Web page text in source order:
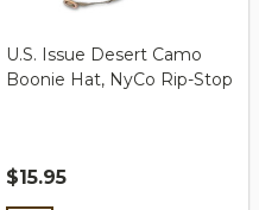
U.S. Issue Desert Camo
Boonie Hat, NyCo Rip-Stop
$15.95